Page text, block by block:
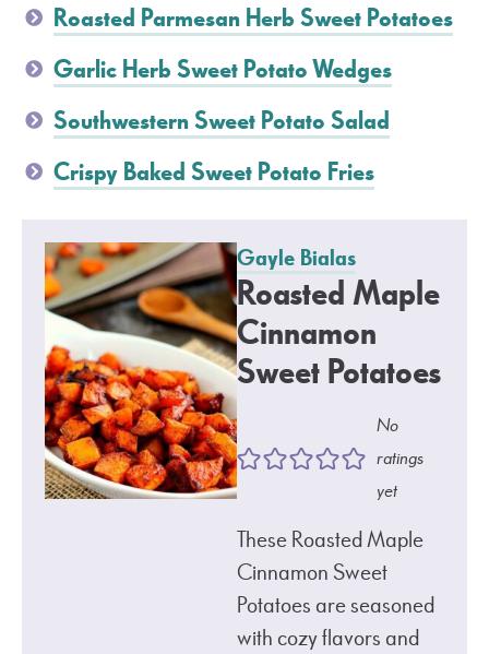
Roasted Parmesan Herb Sweet Potatoes
Garlic Herb Sweet Potato Wedges
Southwestern Sweet Potato Salad
Crispy Baked Sweet Potato Fries
Gayle Bialas
Roasted Maple
Cinnamon
Sweet Potatoes
No
ratings
yet
These Roasted Maple
Cinnamon Sweet
Potatoes are seasoned
with cozy flavors and